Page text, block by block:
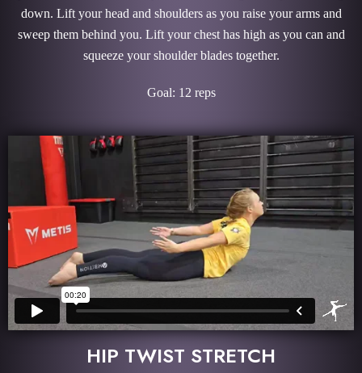
down. Lift your head and shoulders as you raise your arms and
sweep them behind you. Lift your chest has high as you can and
squeeze your shoulder blades together.
Goal: 12 reps
HIP TWIST STRETCH